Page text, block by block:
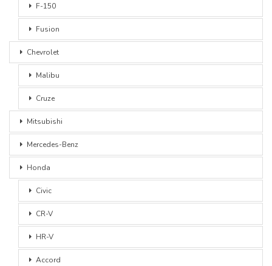
F-150
Fusion
Chevrolet
Malibu
Cruze
Mitsubishi
Mercedes-Benz
Honda
Civic
CR-V
HR-V
Accord